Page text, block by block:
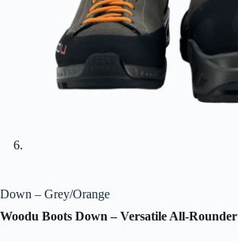
Down – Grey/Orange
Woodu Boots Down – Versatile All-Rounder